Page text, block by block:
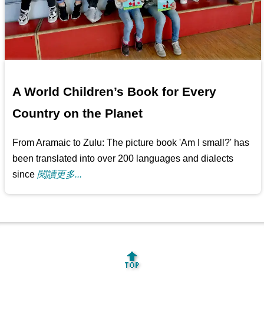
A World Children’s Book for Every
Country on the Planet
From Aramaic to Zulu: The picture book 'Am I small?' has
been translated into over 200 languages and dialects
since 閱讀更多...
🔝